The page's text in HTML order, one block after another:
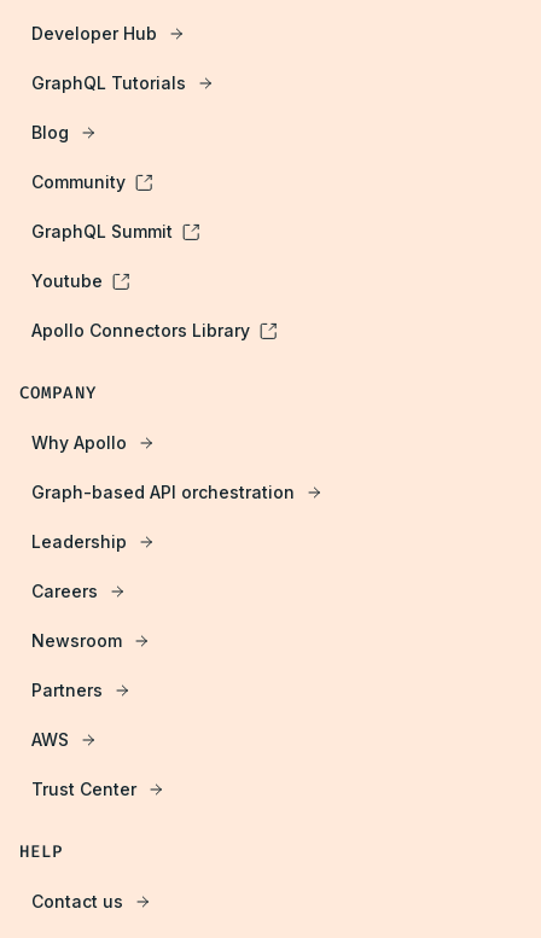
Developer Hub
GraphQL Tutorials
Blog
Community
GraphQL Summit
Youtube
Apollo Connectors Library
COMPANY
Why Apollo
Graph-based API orchestration
Leadership
Careers
Newsroom
Partners
AWS
Trust Center
HELP
Contact us